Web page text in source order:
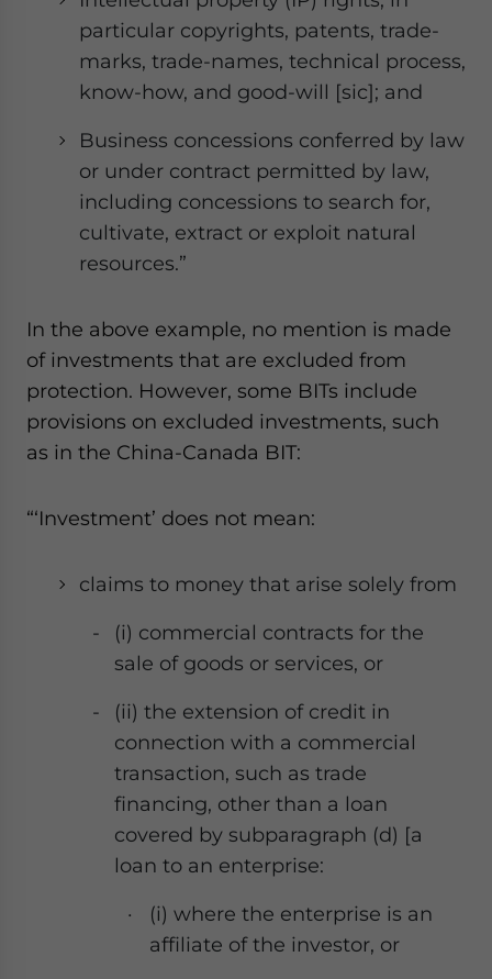
particular copyrights, patents, trade-
marks, trade-names, technical process,
know-how, and good-will [sic]; and
Business concessions conferred by law
or under contract permitted by law,
including concessions to search for,
cultivate, extract or exploit natural
resources.”
In the above example, no mention is made
of investments that are excluded from
protection. However, some BITs include
provisions on excluded investments, such
as in the China-Canada BIT:
“‘Investment’ does not mean:
claims to money that arise solely from
(i) commercial contracts for the
sale of goods or services, or
(ii) the extension of credit in
connection with a commercial
transaction, such as trade
financing, other than a loan
covered by subparagraph (d) [a
loan to an enterprise:
(i) where the enterprise is an
affiliate of the investor, or